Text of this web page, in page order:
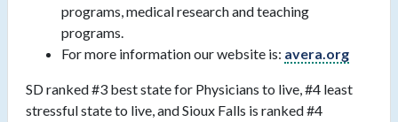
programs, medical research and teaching
programs.
For more information our website is: avera.org
SD ranked #3 best state for Physicians to live, #4 least
stressful state to live, and Sioux Falls is ranked #4